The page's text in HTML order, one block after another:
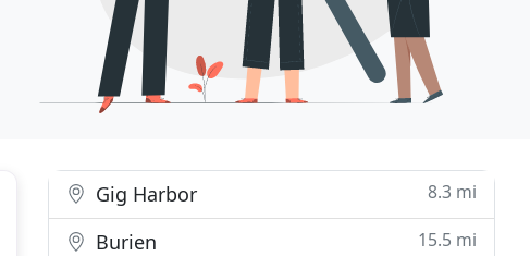
Gig Harbor 8.3 mi
Burien 15.5 mi